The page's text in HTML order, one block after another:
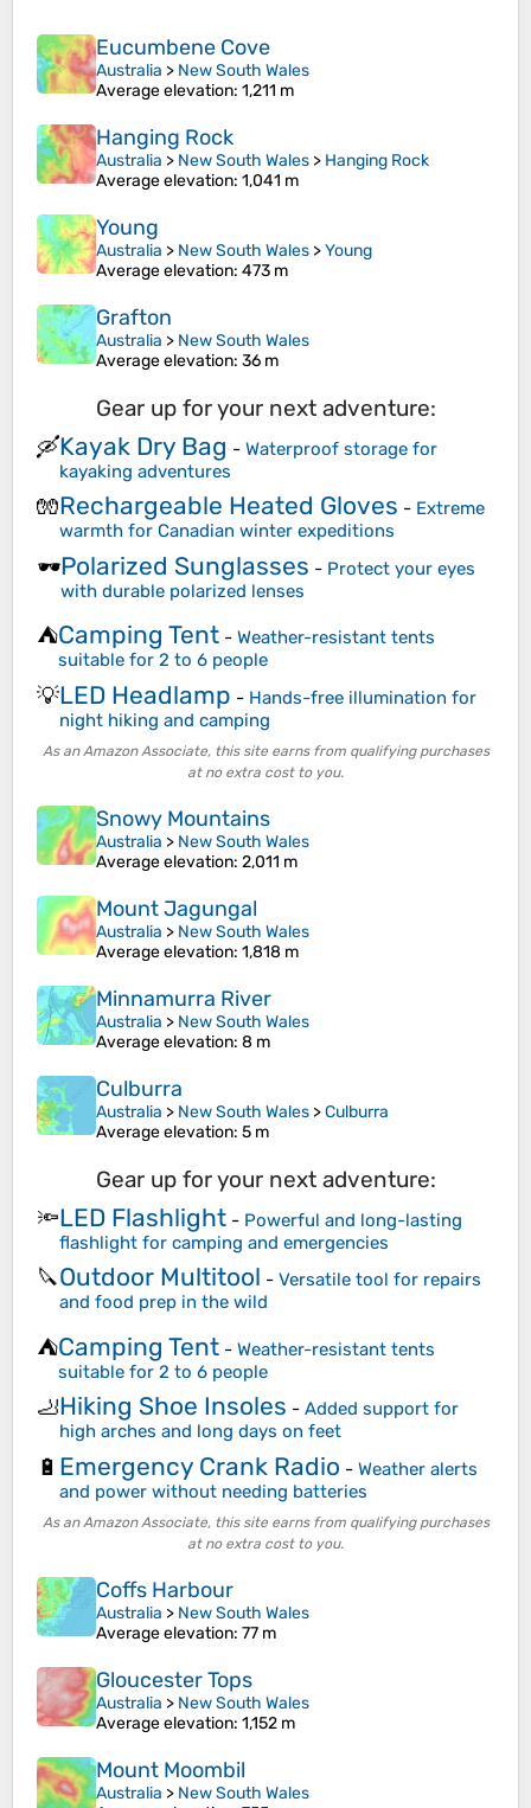
Eucumbene Cove
Australia > New South Wales
Average elevation: 1,211 m
Hanging Rock
Australia > New South Wales > Hanging Rock
Average elevation: 1,041 m
Young
Australia > New South Wales >Young
Average elevation: 473 m
Grafton
Australia > New South Wales
Average elevation: 36 m
Gear up for your next adventure:
🛶Kayak Dry Bag - Waterproof storage for
kayaking adventures
🧤Rechargeable Heated Gloves - Extreme
warmth for Canadian winter expeditions
🕶️Polarized Sunglasses - Protect your eyes
with durable polarized lenses
⛺Camping Tent - Weather-resistant tents
suitable for 2 to 6 people
💡LED Headlamp - Hands-free illumination for
night hiking and camping
As an Amazon Associate, this site earns from qualifying purchases
at no extra cost to you.
Snowy Mountains
Australia > New South Wales
Average elevation: 2,011 m
Mount Jagungal
Australia > New South Wales
Average elevation: 1,818 m
Minnamurra River
Australia > New South Wales
Average elevation: 8 m
Culburra
Australia > New South Wales >Culburra
Average elevation: 5 m
Gear up for your next adventure:
🔦LED Flashlight - Powerful and long-lasting
flashlight for camping and emergencies
🔪Outdoor Multitool - Versatile tool for repairs
and food prep in the wild
⛺Camping Tent - Weather-resistant tents
suitable for 2 to 6 people
🦶Hiking Shoe Insoles - Added support for
high arches and long days on feet
🔋 Emergency Crank Radio - Weather alerts
and power without needing batteries
As an Amazon Associate, this site earns from qualifying purchases
at no extra cost to you.
Coffs Harbour
Australia > New South Wales
Average elevation: 77 m
Gloucester Tops
Australia > New South Wales
Average elevation: 1,152 m
Mount Moombil
Australia > New South Wales